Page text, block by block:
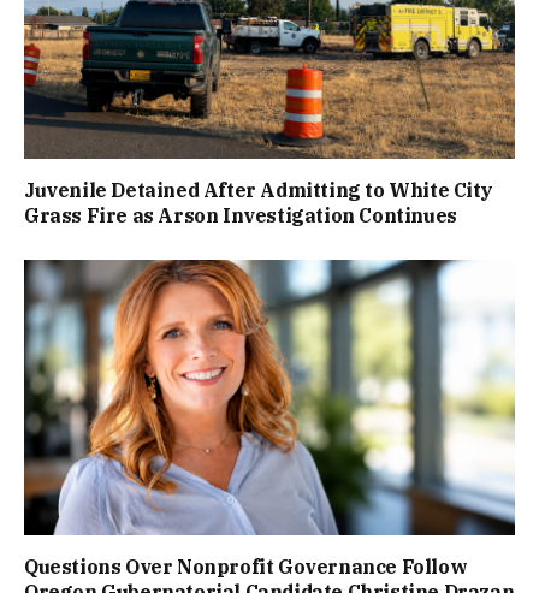
Juvenile Detained After Admitting to White City
Grass Fire as Arson Investigation Continues
Questions Over Nonprofit Governance Follow